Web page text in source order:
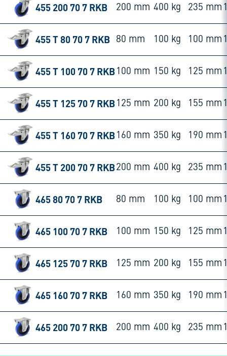
455 200 70 7 RKB 200 mm 400 kg 235 mm
455 T 80 70 7 RKB 80 mm 100 kg 100 mm
455 T 100 70 7 RKB 100 mm 150 kg 125 mm
455 T 125 70 7 RKB 125 mm 200 kg 155 mm
455 T 160 70 7 RKB 160 mm 350 kg 190 mm
455 T 200 70 7 RKB200 mm 400 kg 235 mm
465 80 70 7 RKB 80 mm 100 kg 100 mm
465 100 70 7 RKB 100 mm 150 kg 125 mm
465 125 70 7 RKB 125 mm 200 kg 155 mm
465 160 70 7 RKB 160 mm 350 kg 190 mm
465 200 70 7 RKB 200 mm 400 kg 235 mm